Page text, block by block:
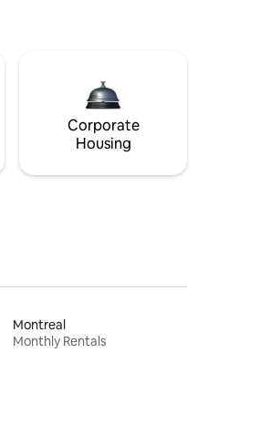
Corporate
Housing
Montreal
Monthly Rentals